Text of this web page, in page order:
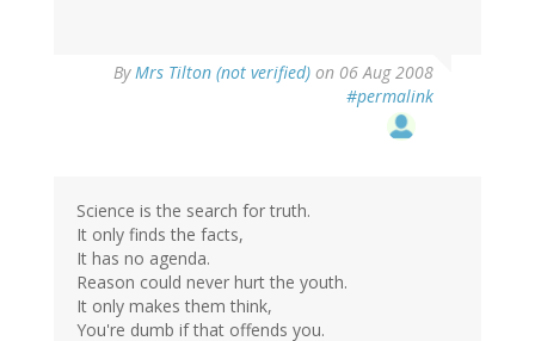
ByMrs Tilton (not verified) on 06 Aug 2008
#permalink
Science is the search for truth.
It only finds the facts,
It has no agenda.
Reason could never hurt the youth.
It only makes them think,
You're dumb if that offends you.